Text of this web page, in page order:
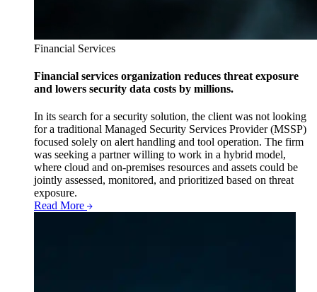
Financial Services
Financial services organization reduces threat exposure
and lowers security data costs by millions.
In its search for a security solution, the client was not looking
for a traditional Managed Security Services Provider (MSSP)
focused solely on alert handling and tool operation. The firm
was seeking a partner willing to work in a hybrid model,
where cloud and on-premises resources and assets could be
jointly assessed, monitored, and prioritized based on threat
exposure.
Read More